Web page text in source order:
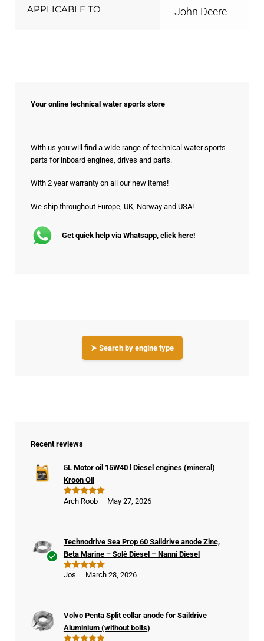
APPLICABLE TO John Deere
Your online technical water sports store
With us you will find a wide range of technical water sports
parts for inboard engines, drives and parts.
With 2 year warranty on all our new items!
We ship throughout Europe, UK, Norway and USA!
Get quick help via Whatsapp, click here!
➤ Search by engine type
Recent reviews
Rated5
5L Motor oil 15W40 l Diesel engines (mineral)
Kroon Oil
Arch Roob May 27, 2026
er
Rated 5
Technodrive Sea Prop 60 Saildrive anode Zinc,
Beta Marine – Solè Diesel – Nanni Diesel
Jos March 28, 2026
Volvo Penta Split collar anode for Saildrive
Aluminium (without bolts)